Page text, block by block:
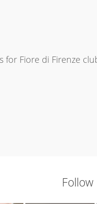
for Fiore di Firenze